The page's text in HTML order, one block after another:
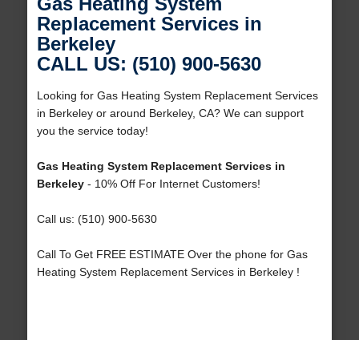
Replacement Services in
Berkeley
CALL US: (510) 900-5630
Looking for Gas Heating System Replacement Services
in Berkeley or around Berkeley, CA? We can support
you the service today!
Gas Heating System Replacement Services in
Berkeley- 10% Off For Internet Customers!
Call us: (510) 900-5630
Call To Get FREE ESTIMATE Over the phone for Gas
Heating System Replacement Services in Berkeley !